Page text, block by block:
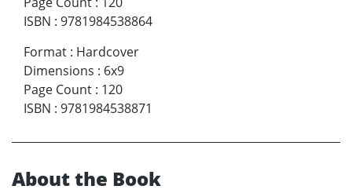
ISBN : 9781984538864
Format : Hardcover
Dimensions : 6x9
Page Count : 120
ISBN : 9781984538871
About the Book